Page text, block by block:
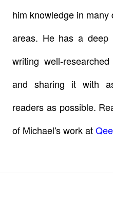
him knowledge in many
areas. He has a deep
writing well-
and sharing it with
readers as possible.
of Michael's work at